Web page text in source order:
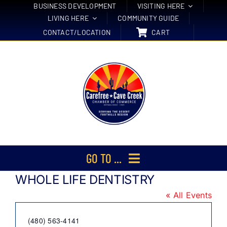
BUSINESS DEVELOPMENT
VISITING HERE
LIVING HERE
COMMUNITY GUIDE
CONTACT/LOCATION
CART
GO TO ...
Membership
WHOLE LIFE DENTISTRY
« All Events
Phone
(480) 563-4141